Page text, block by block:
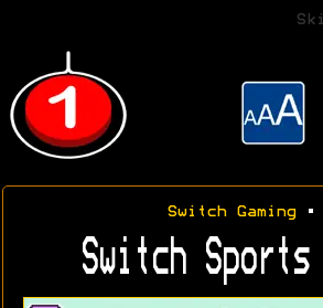
Switch Gaming•
Switch Sports